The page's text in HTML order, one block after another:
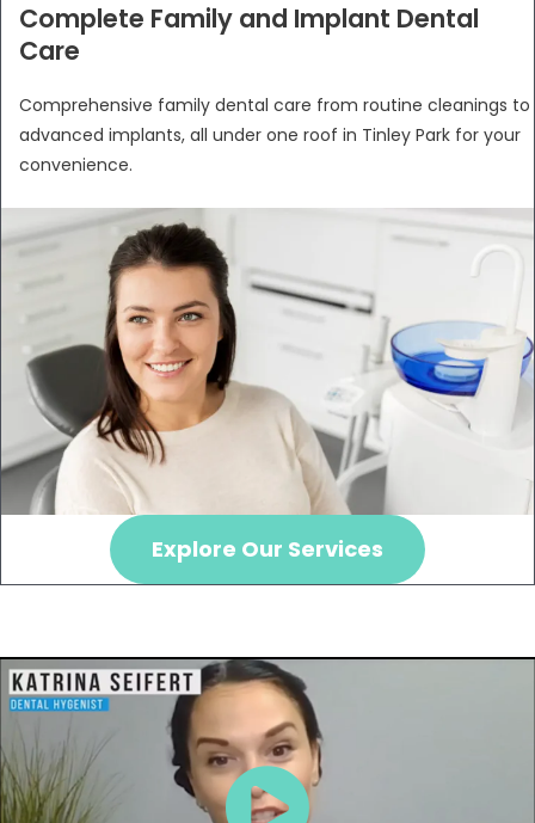
Complete Family and Implant Dental
Care
Comprehensive family dental care from routine cleanings to
advanced implants, all under one roof in Tinley Park for your
convenience.
Explore Our Services